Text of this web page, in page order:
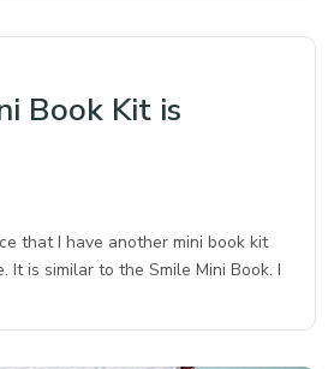
Book Kit is
that I have another mini book kit
It is similar to the Smile Mini Book. I